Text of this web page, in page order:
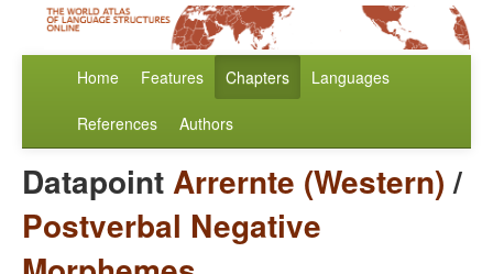
Home Features Chapters Languages
References Authors
DatapointArrernte (Western)/
Postverbal Negative